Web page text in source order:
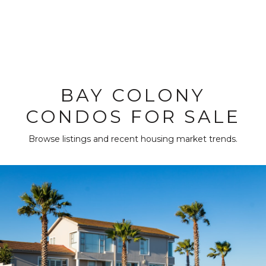
BAY COLONY
CONDOS FOR SALE
Browse listings and recent housing market trends.